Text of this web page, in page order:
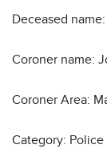
Deceased
Coroner name:
Coroner Area:
Category: